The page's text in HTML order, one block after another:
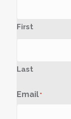
First
Last
Email *